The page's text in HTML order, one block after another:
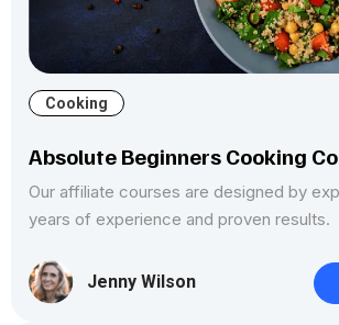
Cooking
Absolute Beginners Cooking
Our affiliate courses are designed by
years of experience and proven results.
Jenny Wilson